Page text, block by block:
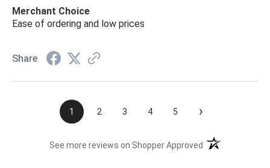
Merchant Choice
Ease of ordering and low prices
Share
1 2 3 4 5 ›
See more reviews on Shopper Approved (opens in a new